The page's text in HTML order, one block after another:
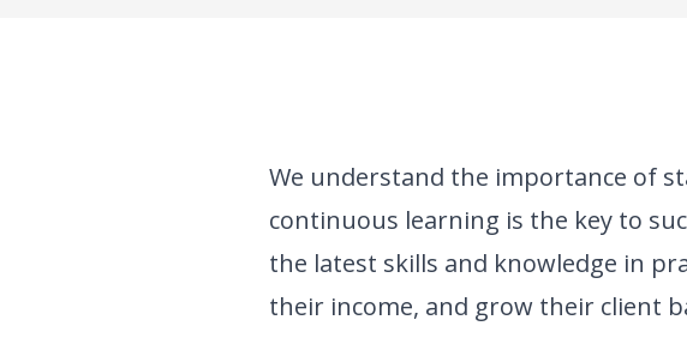
We understand the importance of
continuous learning is the key to
the latest skills and knowledge in
their income, and grow their client